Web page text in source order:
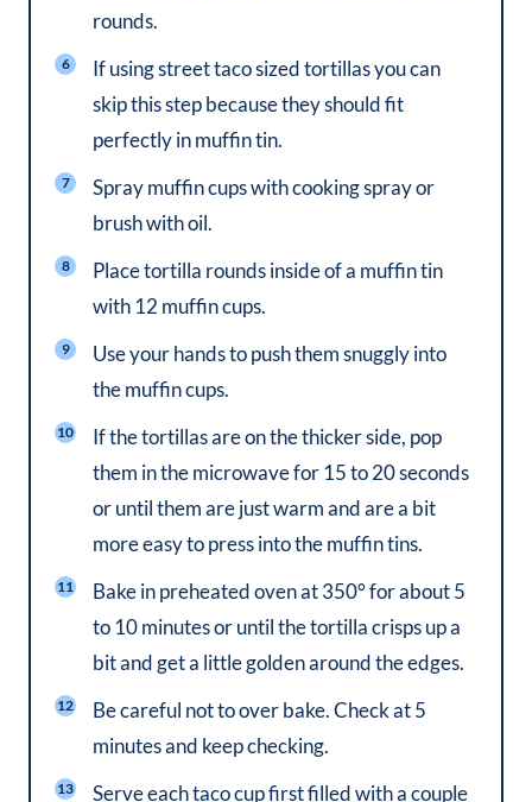
rounds.
If using street taco sized tortillas you can
skip this step because they should fit
perfectly in muffin tin.
Spray muffin cups with cooking spray or
brush with oil.
Place tortilla rounds inside of a muffin tin
with 12 muffin cups.
Use your hands to push them snuggly into
the muffin cups.
If the tortillas are on the thicker side, pop
them in the microwave for 15 to 20 seconds
or until them are just warm and are a bit
more easy to press into the muffin tins.
Bake in preheated oven at 350° for about 5
to 10 minutes or until the tortilla crisps up a
bit and get a little golden around the edges.
Be careful not to over bake. Check at 5
minutes and keep checking.
Serve each taco cup first filled with a couple